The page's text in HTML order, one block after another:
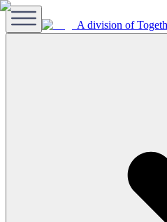
A division of